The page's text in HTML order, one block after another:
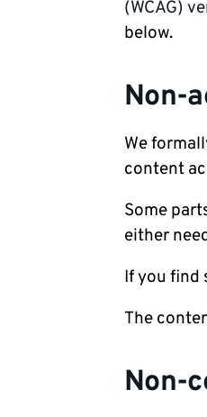
(WCAG)
below.
Non-
We
content
Some
either
If you find
The
Non-